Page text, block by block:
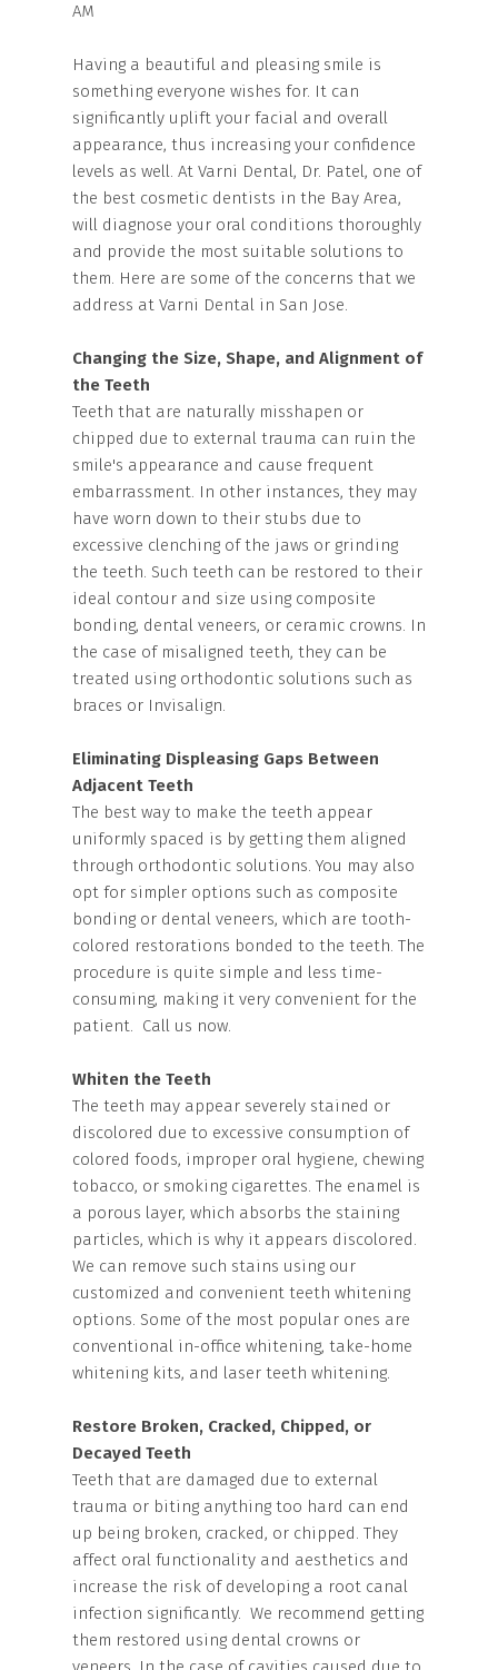
AM
Having a beautiful and pleasing smile is
something everyone wishes for. It can
significantly uplift your facial and overall
appearance, thus increasing your confidence
levels as well. At Varni Dental, Dr. Patel, one of
the best cosmetic dentists in the Bay Area,
will diagnose your oral conditions thoroughly
and provide the most suitable solutions to
them. Here are some of the concerns that we
address at Varni Dental in San Jose.
Changing the Size, Shape, and Alignment of
the Teeth
Teeth that are naturally misshapen or
chipped due to external trauma can ruin the
smile's appearance and cause frequent
embarrassment. In other instances, they may
have worn down to their stubs due to
excessive clenching of the jaws or grinding
the teeth. Such teeth can be restored to their
ideal contour and size using composite
bonding, dental veneers, or ceramic crowns. In
the case of misaligned teeth, they can be
treated using orthodontic solutions such as
braces or Invisalign.
Eliminating Displeasing Gaps Between
Adjacent Teeth
The best way to make the teeth appear
uniformly spaced is by getting them aligned
through orthodontic solutions. You may also
opt for simpler options such as composite
bonding or dental veneers, which are tooth-
colored restorations bonded to the teeth. The
procedure is quite simple and less time-
consuming, making it very convenient for the
patient. Call us now.
Whiten the Teeth
The teeth may appear severely stained or
discolored due to excessive consumption of
colored foods, improper oral hygiene, chewing
tobacco, or smoking cigarettes. The enamel is
a porous layer, which absorbs the staining
particles, which is why it appears discolored.
We can remove such stains using our
customized and convenient teeth whitening
options. Some of the most popular ones are
conventional in-office whitening, take-home
whitening kits, and laser teeth whitening.
Restore Broken, Cracked, Chipped, or
Decayed Teeth
Teeth that are damaged due to external
trauma or biting anything too hard can end
up being broken, cracked, or chipped. They
affect oral functionality and aesthetics and
increase the risk of developing a root canal
infection significantly. We recommend getting
them restored using dental crowns or